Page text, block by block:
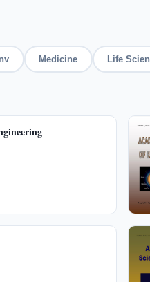
Medicine Life